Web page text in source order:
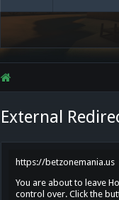
External
https://betzonemania.us
You are about to leave
control over. Click the